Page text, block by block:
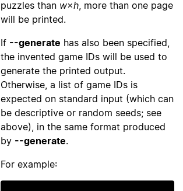
puzzles than w×h, more than one page
will be printed.
If --generate has also been specified,
the invented game IDs will be used to
generate the printed output.
Otherwise, a list of game IDs is
expected on standard input (which can
be descriptive or random seeds; see
above), in the same format produced
by --generate.
For example: